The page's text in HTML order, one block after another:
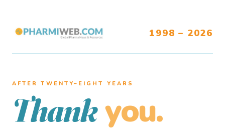
1998 – 2026
AFTER TWENTY–EIGHT YEARS
Thank you.